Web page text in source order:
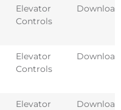
Elevator
Controls
Download
Elevator
Controls
Download
Elevator
Download